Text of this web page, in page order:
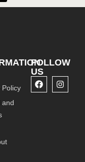
Policy
and
FOLLOW
US